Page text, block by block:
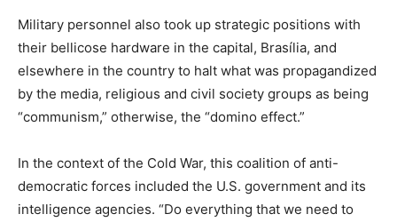
Military personnel also took up strategic positions with
their bellicose hardware in the capital, Brasília, and
elsewhere in the country to halt what was propagandized
by the media, religious and civil society groups as being
“communism,” otherwise, the “domino effect.”
In the context of the Cold War, this coalition of anti-
democratic forces included the U.S. government and its
intelligence agencies. “Do everything that we need to